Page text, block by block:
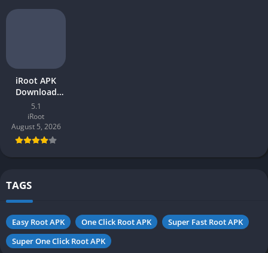
iRoot APK
Download
v5.1 Latest
2026 for
Android
5.1
iRoot
August 5, 2026
TAGS
Easy Root APK One Click Root APK
Super Fast Root APK
Super One Click Root APK